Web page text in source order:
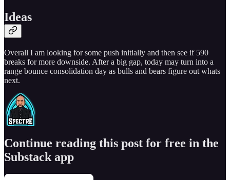
Ideas
Overall I am looking for some push initially and then see if 590
breaks for more downside. After a big gap, today may turn into a
range bounce consolidation day as bulls and bears figure out whats
next.
Continue reading this post for free in the
Substack app